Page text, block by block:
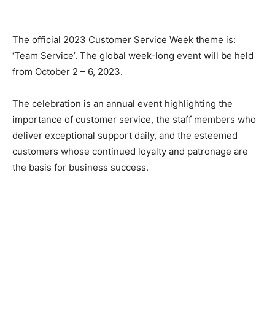
The official 2023 Customer Service Week theme is:
‘Team Service’. The global week-long event will be held
from October 2 – 6, 2023.
The celebration is an annual event highlighting the
importance of customer service, the staff members who
deliver exceptional support daily, and the esteemed
customers whose continued loyalty and patronage are
the basis for business success.